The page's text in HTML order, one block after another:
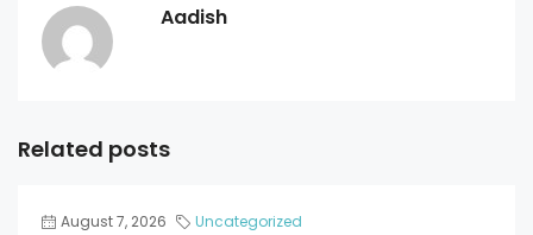
Aadish
Related posts
August 7, 2026 Uncategorized